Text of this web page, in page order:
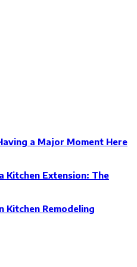
a Major Moment Here
Kitchen Extension: The
Kitchen Remodeling